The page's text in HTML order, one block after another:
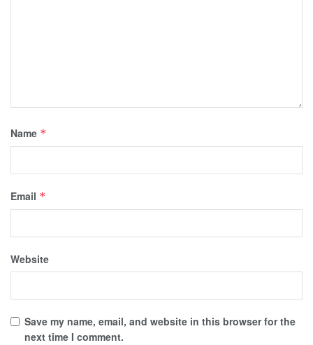
Name *
Email *
Website
Save my name, email, and website in this browser for the
next time I comment.